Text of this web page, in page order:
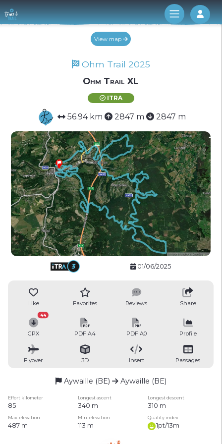
Log
View map
Ohm Trail 2025
Ohm Trail XL
ITRA
56.94 km 2847 m 2847 m
01/06/2025
Like Favorites Reviews Share
GPX
44
PDF A4 PDF A0 Profile
Flyover 3D Insert Passages
Aywaille (BE) Aywaille (BE)
Effort kilometer Longest ascent Longest descent
85 340 m 310 m
Max. elevation Min. elevation Quality index
487 m 113 m 1pt/13m